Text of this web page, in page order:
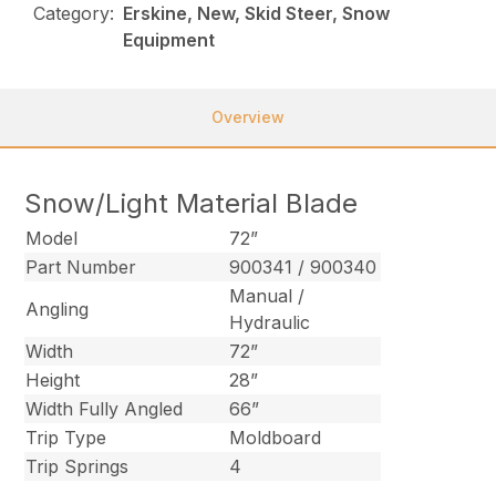
Category: Erskine, New, Skid Steer, Snow
Equipment
Overview
Snow/Light Material Blade
Model
72”
Part Number
900341 / 900340
Angling
Manual /
Hydraulic
Width
72”
Height
28”
Width Fully Angled
66”
Trip Type
Moldboard
Trip Springs
4